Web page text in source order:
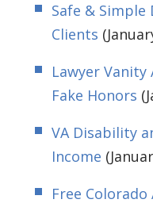
Safe &
Clients
Lawyer Vanity
Fake Honors
VA Disability
Income
Free